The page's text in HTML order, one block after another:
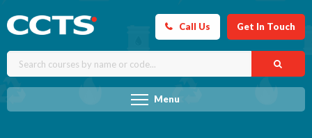
Call Us Get In Touch
Menu